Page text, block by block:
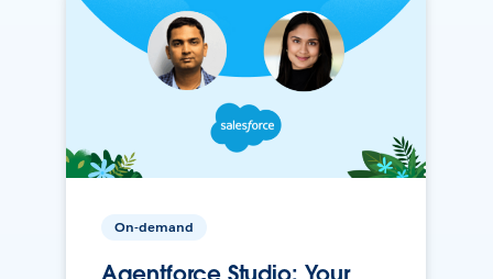
On-demand
Agentforce Studio: Your